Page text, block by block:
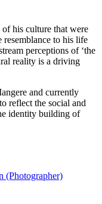
of his culture that were
resemblance to his life
perceptions of ‘the
reality is a driving
and currently
reflect the social and
identity building of
(Photographer)